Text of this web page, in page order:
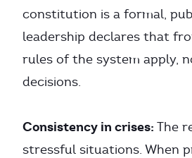
constitution is a formal,
leadership declares that
rules of the system apply,
decisions.
Consistency in crises: The
stressful situations. When